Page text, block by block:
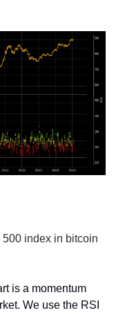
index in bitcoin
is a momentum
We use the RSI